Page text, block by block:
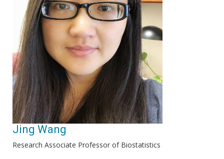
Jing Wang
Research Associate Professor of Biostatistics